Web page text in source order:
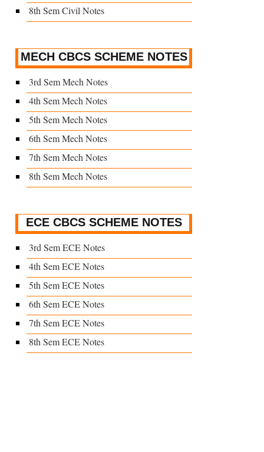
8th Sem Civil Notes
MECH CBCS SCHEME NOTES
3rd Sem Mech Notes
4th Sem Mech Notes
5th Sem Mech Notes
6th Sem Mech Notes
7th Sem Mech Notes
8th Sem Mech Notes
ECE CBCS SCHEME NOTES
3rd Sem ECE Notes
4th Sem ECE Notes
5th Sem ECE Notes
6th Sem ECE Notes
7th Sem ECE Notes
8th Sem ECE Notes